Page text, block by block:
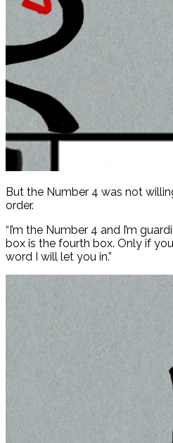
But the Number 4 was not
order.
“I’m the Number 4 and I’m
box is the fourth box. Only if
word I will let you in.”